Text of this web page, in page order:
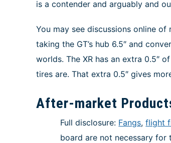
is a contender and arguably and
You may see discussions online of
taking the GT’s hub 6.5″ and
worlds. The XR has an extra 0.5″
tires are. That extra 0.5″ gives
After-market
Full disclosure: Fangs,flight
board are not necessary